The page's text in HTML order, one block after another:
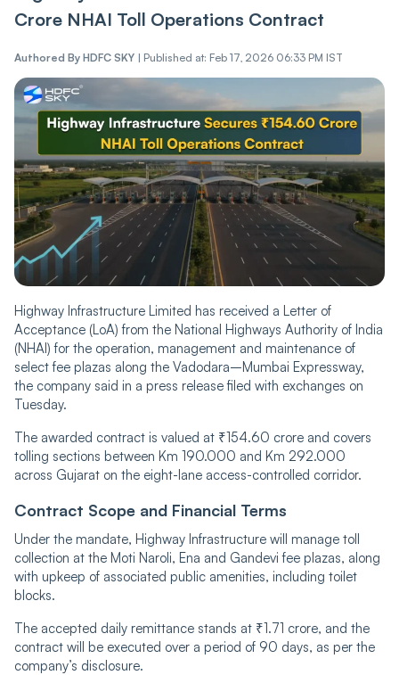
Crore NHAI Toll Operations Contract
Authored By HDFC SKY | Published at: Feb 17, 2026 06:33 PM IST
Highway Infrastructure Limited has received a Letter of
Acceptance (LoA) from the National Highways Authority of India
(NHAI) for the operation, management and maintenance of
select fee plazas along the Vadodara–Mumbai Expressway,
the company said in a press release filed with exchanges on
Tuesday.
The awarded contract is valued at ₹154.60 crore and covers
tolling sections between Km 190.000 and Km 292.000
across Gujarat on the eight-lane access-controlled corridor.
Contract Scope and Financial Terms
Under the mandate, Highway Infrastructure will manage toll
collection at the Moti Naroli, Ena and Gandevi fee plazas, along
with upkeep of associated public amenities, including toilet
blocks.
The accepted daily remittance stands at ₹1.71 crore, and the
contract will be executed over a period of 90 days, as per the
company’s disclosure.